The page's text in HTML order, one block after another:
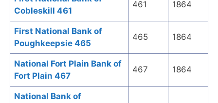
Cobleskill 461
461 1864
First National Bank of
Poughkeepsie 465
465 1864
National Fort Plain Bank of
Fort Plain 467
467 1864
National Bank of